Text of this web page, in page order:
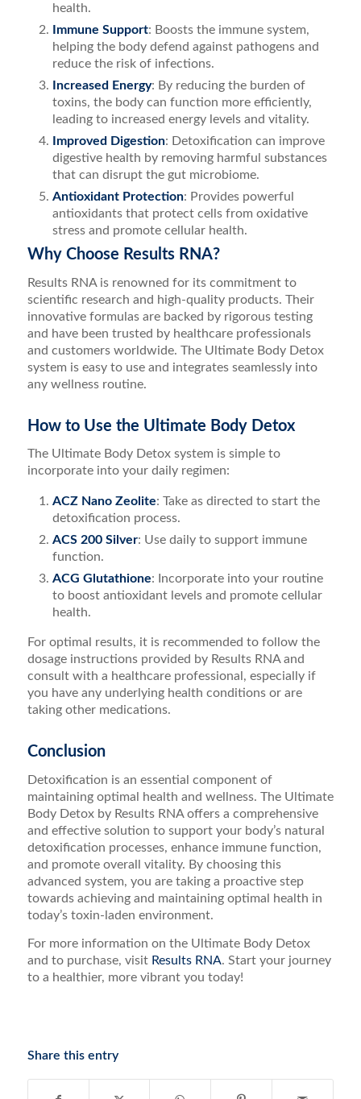
health.
Immune Support: Boosts the immune system,
helping the body defend against pathogens and
reduce the risk of infections.
Increased Energy: By reducing the burden of
toxins, the body can function more efficiently,
leading to increased energy levels and vitality.
Improved Digestion: Detoxification can improve
digestive health by removing harmful substances
that can disrupt the gut microbiome.
Antioxidant Protection: Provides powerful
antioxidants that protect cells from oxidative
stress and promote cellular health.
Why Choose Results RNA?
Results RNA is renowned for its commitment to
scientific research and high-quality products. Their
innovative formulas are backed by rigorous testing
and have been trusted by healthcare professionals
and customers worldwide. The Ultimate Body Detox
system is easy to use and integrates seamlessly into
any wellness routine.
How to Use the Ultimate Body Detox
The Ultimate Body Detox system is simple to
incorporate into your daily regimen:
ACZ Nano Zeolite: Take as directed to start the
detoxification process.
ACS 200 Silver: Use daily to support immune
function.
ACG Glutathione: Incorporate into your routine
to boost antioxidant levels and promote cellular
health.
For optimal results, it is recommended to follow the
dosage instructions provided by Results RNA and
consult with a healthcare professional, especially if
you have any underlying health conditions or are
taking other medications.
Conclusion
Detoxification is an essential component of
maintaining optimal health and wellness. The Ultimate
Body Detox by Results RNA offers a comprehensive
and effective solution to support your body’s natural
detoxification processes, enhance immune function,
and promote overall vitality. By choosing this
advanced system, you are taking a proactive step
towards achieving and maintaining optimal health in
today’s toxin-laden environment.
For more information on the Ultimate Body Detox
and to purchase, visitResults RNA. Start your journey
to a healthier, more vibrant you today!
Share this entry